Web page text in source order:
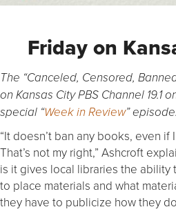
Friday on
The “Canceled, Censored,
on Kansas City PBS Channel 19.1
special “Week in Review” episode.
“It doesn’t ban any books, even if
That’s not my right,” Ashcroft
is it gives local libraries the
to place materials and what
they have to publicize how they